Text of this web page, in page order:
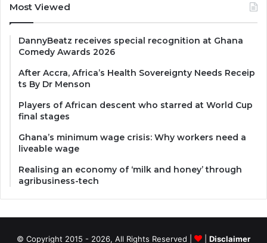
Most Viewed
DannyBeatz receives special recognition at Ghana
Comedy Awards 2026
After Accra, Africa’s Health Sovereignty Needs Receip
ts By Dr Menson
Players of African descent who starred at World Cup
final stages
Ghana’s minimum wage crisis: Why workers need a
liveable wage
Realising an economy of ‘milk and honey’ through
agribusiness-tech
© Copyright 2015 - 2026, All Rights Reserved | Disclaimer